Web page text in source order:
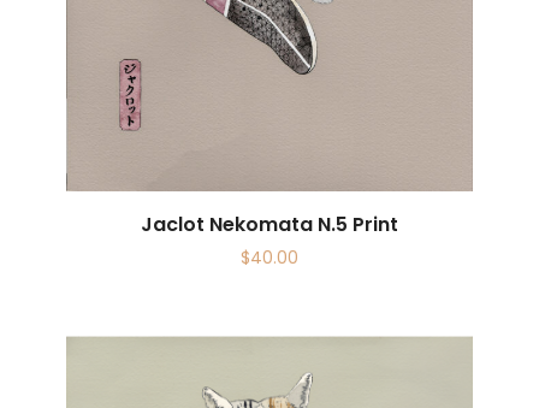
Jaclot Nekomata N.5 Print
$40.00